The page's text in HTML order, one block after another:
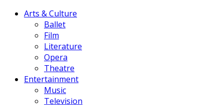
Arts & Culture
Ballet
Film
Literature
Opera
Theatre
Entertainment
Music
Television